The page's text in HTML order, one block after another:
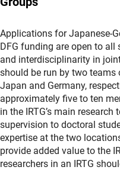
Applications for Japanese-
DFG funding are open to all
and interdisciplinarity in
should be run by two
Japan and Germany,
approximately five to ten
in the IRTG’s main
supervision to doctoral
expertise at the two
provide added value to the
researchers in an IRTG